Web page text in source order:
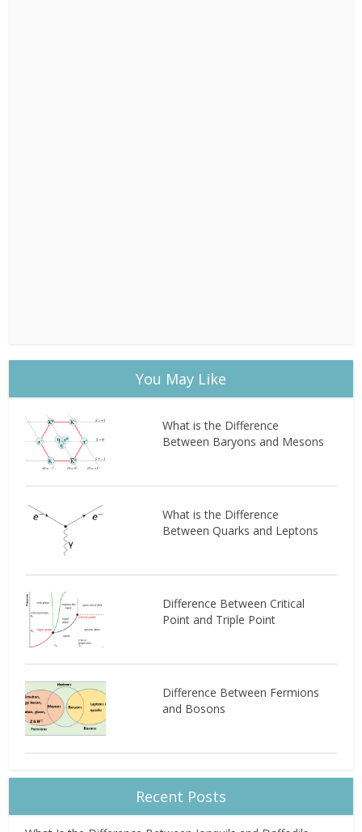
You May Like
What is the Difference
Between Baryons and Mesons
What is the Difference
Between Quarks and Leptons
Difference Between Critical
Point and Triple Point
Difference Between Fermions
and Bosons
Recent Posts